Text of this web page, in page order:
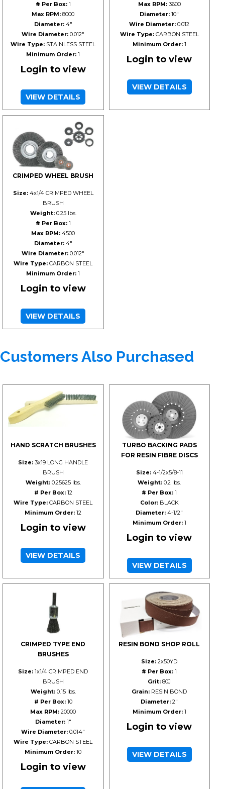
# Per Box:1
Max RPM: 8000
Diameter:4"
Wire Diameter: 0.012"
Wire Type: STAINLESS STEEL
Minimum Order: 1
Login to view
VIEW DETAILS
Max RPM:3600
Diameter: 10"
Wire Diameter: 0.012
Wire Type:CARBON STEEL
Minimum Order:1
Login to view
VIEW DETAILS
CRIMPED WHEEL BRUSH
Size:4x1/4 CRIMPED WHEEL
BRUSH
Weight:0.25 lbs.
# Per Box:1
Max RPM: 4500
Diameter:4"
Wire Diameter: 0.012"
Wire Type: CARBON STEEL
Minimum Order: 1
Login to view
VIEW DETAILS
Customers Also Purchased
HAND SCRATCH BRUSHES
Size: 3x19 LONG HANDLE
BRUSH
Weight:0.25625 lbs.
# Per Box:12
Wire Type: CARBON STEEL
Minimum Order: 12
Login to view
VIEW DETAILS
TURBO BACKING PADS
FOR RESIN FIBRE DISCS
Size:4-1/2x5/8-11
Weight: 0.2 lbs.
# Per Box: 1
Color:BLACK
Diameter: 4-1/2"
Minimum Order:1
Login to view
VIEW DETAILS
CRIMPED TYPE END
BRUSHES
Size: 1x1/4 CRIMPED END
BRUSH
Weight:0.15 lbs.
# Per Box:10
Max RPM: 20000
Diameter:1"
Wire Diameter: 0.014"
Wire Type: CARBON STEEL
Minimum Order: 10
Login to view
RESIN BOND SHOP ROLL
Size: 2x50YD
# Per Box: 1
Grit: 80J
Grain: RESIN BOND
Diameter: 2"
Minimum Order:1
Login to view
VIEW DETAILS